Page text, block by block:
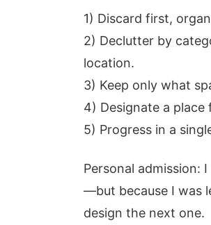
1) Discard first,
2) Declutter by
location.
3) Keep only what
4) Designate a
5) Progress in a
Personal admission:
—but because I was
design the next one.